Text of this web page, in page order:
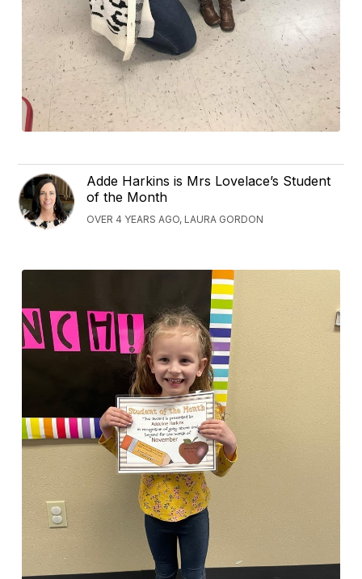
Adde Harkins is Mrs Lovelace’s Student
of the Month
OVER 4 YEARS AGO, LAURA GORDON